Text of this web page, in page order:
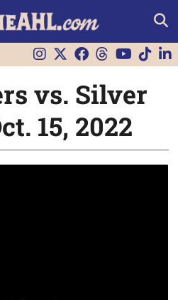
vs. Silver
15, 2022